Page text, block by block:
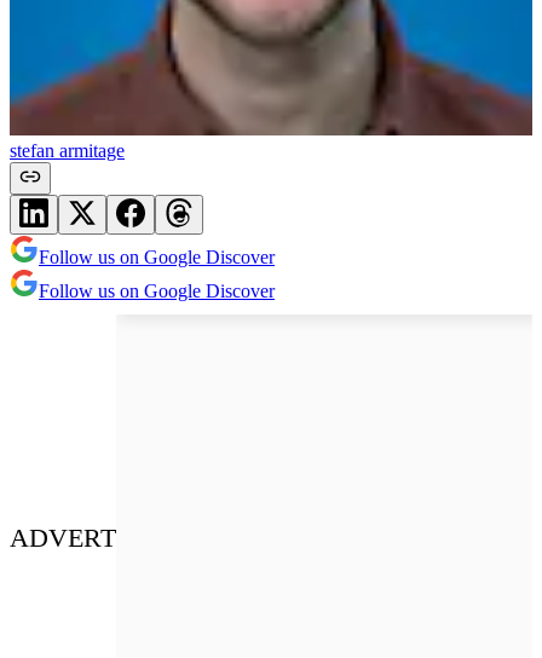
stefan armitage
Follow us on Google Discover
Follow us on Google Discover
ADVERT